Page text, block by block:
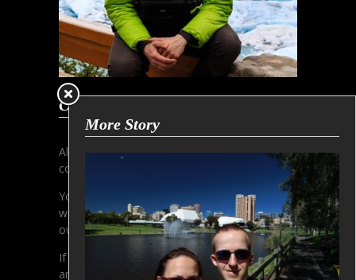
More Story
Copyright Information
All contens and pictures are subjected to the
copyright of Gerhard Aust.
You must not copy or use any pictures
without written permission of the copyright
owner.
If you are interested in licensing, please make
an inquiry via email.